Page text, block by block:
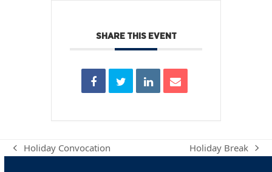
SHARE THIS EVENT
previous
Holiday Convocation
next
Holiday Break